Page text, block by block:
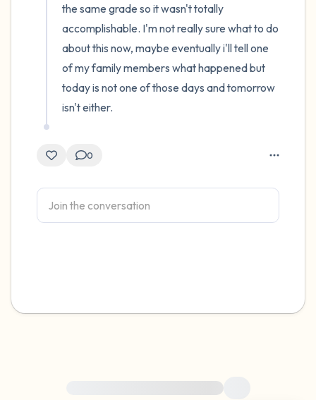
the same grade so it wasn't totally
accomplishable. I'm not really sure what to do
about this now, maybe eventually i'll tell one
of my family members what happened but
today is not one of those days and tomorrow
isn't either.
0
For immediate help, visit {{resource}}